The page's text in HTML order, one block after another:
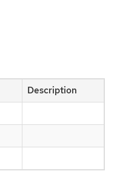
Description